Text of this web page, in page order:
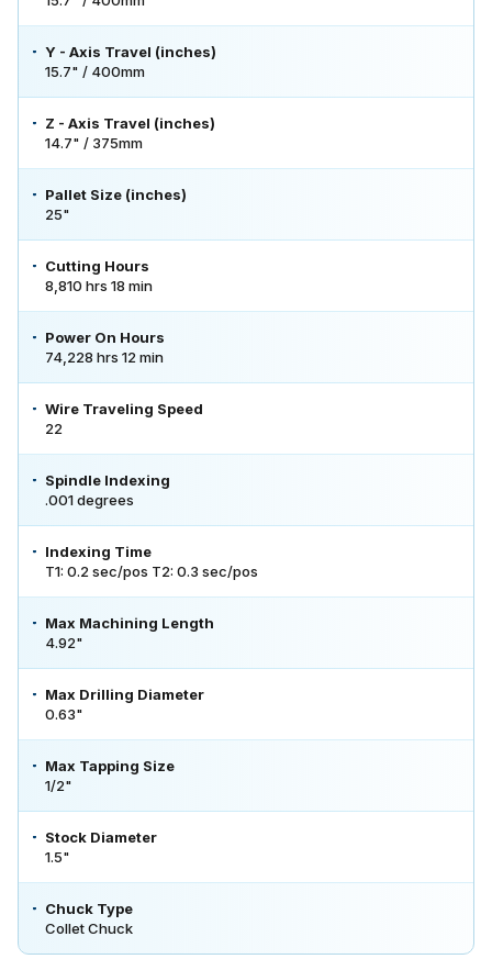
Y - Axis Travel (inches)
15.7" / 400mm
Z - Axis Travel (inches)
14.7" / 375mm
Pallet Size (inches)
25"
Cutting Hours
8,810 hrs 18 min
Power On Hours
74,228 hrs 12 min
Wire Traveling Speed
22
Spindle Indexing
.001 degrees
Indexing Time
T1: 0.2 sec/pos T2: 0.3 sec/pos
Max Machining Length
4.92"
Max Drilling Diameter
0.63"
Max Tapping Size
1/2"
Stock Diameter
1.5"
Chuck Type
Collet Chuck